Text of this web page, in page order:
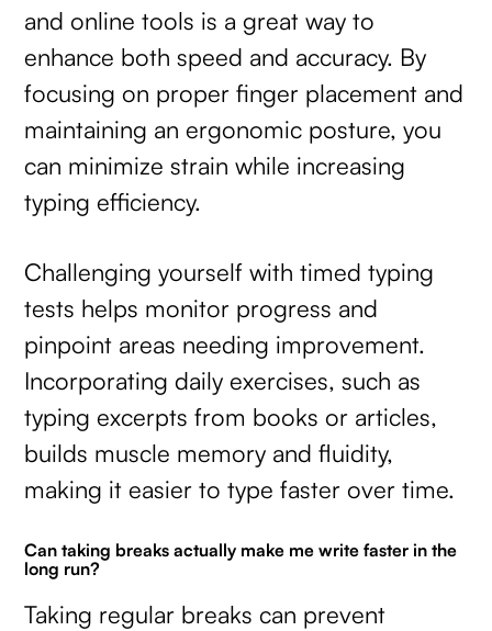
and online tools is a great way to
enhance both speed and accuracy. By
focusing on proper finger placement and
maintaining an ergonomic posture, you
can minimize strain while increasing
typing efficiency.
Challenging yourself with timed typing
tests helps monitor progress and
pinpoint areas needing improvement.
Incorporating daily exercises, such as
typing excerpts from books or articles,
builds muscle memory and fluidity,
making it easier to type faster over time.
Can taking breaks actually make me write faster in the
long run?
Taking regular breaks can prevent